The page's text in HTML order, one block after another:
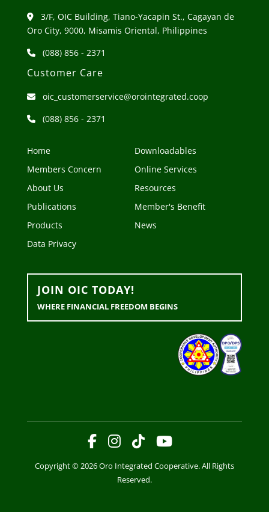
3/F, OIC Building, Tiano-Yacapin St., Cagayan de
Oro City, 9000, Misamis Oriental, Philippines
(088) 856 - 2371
Customer Care
oic_customerservice@orointegrated.coop
(088) 856 - 2371
Home
Members Concern
About Us
Publications
Products
Data Privacy
Downloadables
Online Services
Resources
Member's Benefit
News
JOIN OIC TODAY!
WHERE FINANCIAL FREEDOM BEGINS
Copyright © 2026 Oro Integrated Cooperative. All Rights
Reserved.